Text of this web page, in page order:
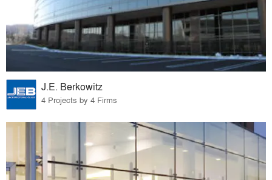
J.E. Berkowitz
4 Projects by 4 Firms